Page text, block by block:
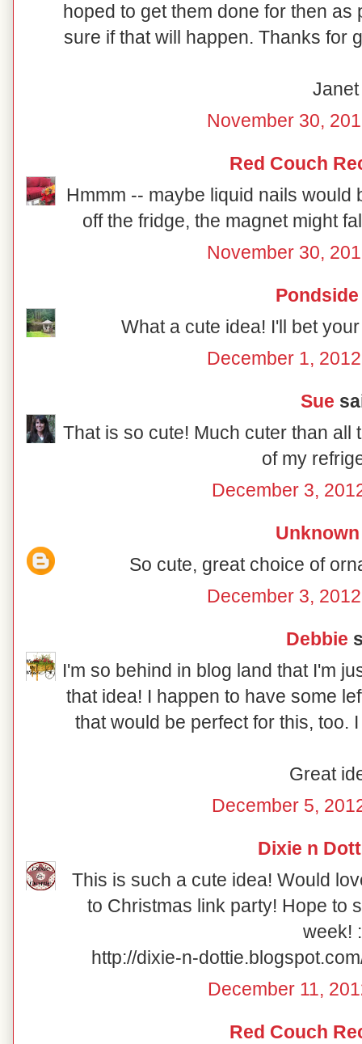
hoped to get them done for then
sure if that will happen. Thanks for
Janet
November 30,
Red Couch
Hmmm -- maybe liquid nails would
off the fridge, the magnet might
November 30,
Pondside
What a cute idea! I'll bet
December 1,
Sue
That is so cute! Much cuter than all
of my
December 3,
Unknown
So cute, great choice of
December 3,
Debbie
I'm so behind in blog land that I'm
that idea! I happen to have some
that would be perfect for this, too.
Great
December 5,
Dixie n
This is such a cute idea! Would
to Christmas link party! Hope to
week!
http://dixie-n-
December 11,
Red Couch